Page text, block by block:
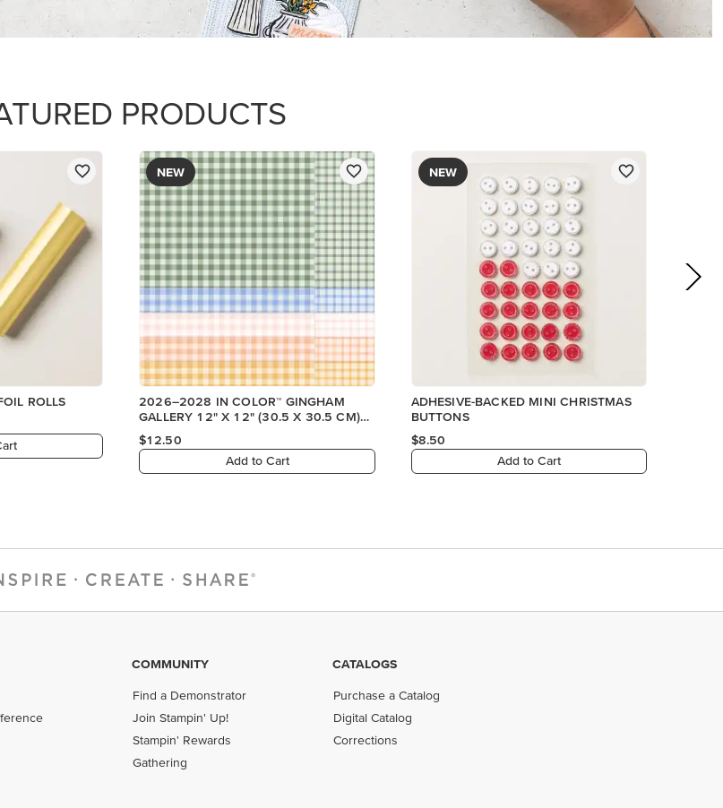
PRODUCTS
ROLLS
NEW
2026–2028 IN COLOR™ GINGHAM
GALLERY 12" X 12" (30.5 X 30.5 CM)
DESIGNER SERIES PAPER
$12.50
Add to Cart
NEW
ADHESIVE-BACKED MINI CHRISTMAS
BUTTONS
$8.50
Add to Cart
COMMUNITY
Find a Demonstrator
Join Stampin' Up!
Stampin' Rewards
Gathering
CATALOGS
Purchase a Catalog
Digital Catalog
Corrections